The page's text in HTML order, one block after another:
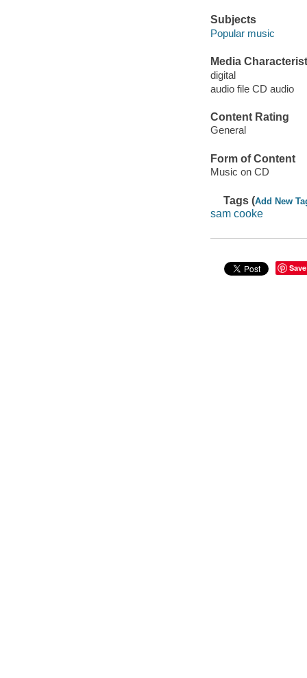
Subjects
Popular music
Media
digital
audio file CD audio
Content Rating
General
Form of Content
Music on CD
Tags (Add New
sam cooke
Save